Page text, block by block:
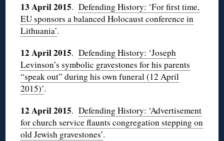
13 April 2015.Defending History: ‘For first time,
EU sponsors a balanced Holocaust conference in
Lithuania’.
12 April 2015.Defending History: ‘Joseph
Levinson’s symbolic gravestones for his parents
“speak out” during his own funeral (12 April
2015)’.
12 April 2015.Defending History: ‘Advertisement
for church service flaunts congregation stepping on
old Jewish gravestones’.